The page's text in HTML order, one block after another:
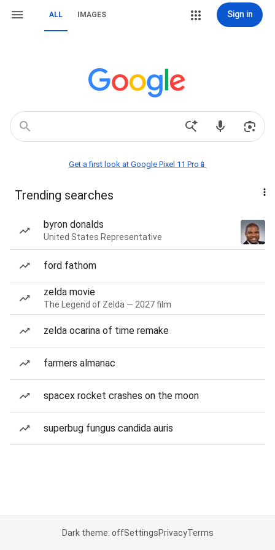
ALL IMAGES Sign in
Get a first look at Google Pixel 11 Pro📱
Trending searches
byron donalds
United States Representative
ford fathom
zelda movie
The Legend of Zelda — 2027 film
zelda ocarina of time remake
farmers almanac
spacex rocket crashes on the moon
superbug fungus candida auris
Dark theme: offSettingsPrivacyTerms